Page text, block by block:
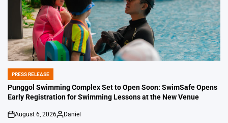
POSTED
IN
PRESS RELEASE
Punggol Swimming Complex Set to Open Soon: SwimSafe Opens
Early Registration for Swimming Lessons at the New Venue
on
August 6, 2026
Posted
Daniel